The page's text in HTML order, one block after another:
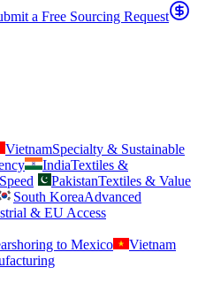
a Free Sourcing Request
VietnamSpecialty & Sustainable
IndiaTextiles &
PakistanTextiles & Value
South KoreaAdvanced
& EU Access
to Mexico
Vietnam